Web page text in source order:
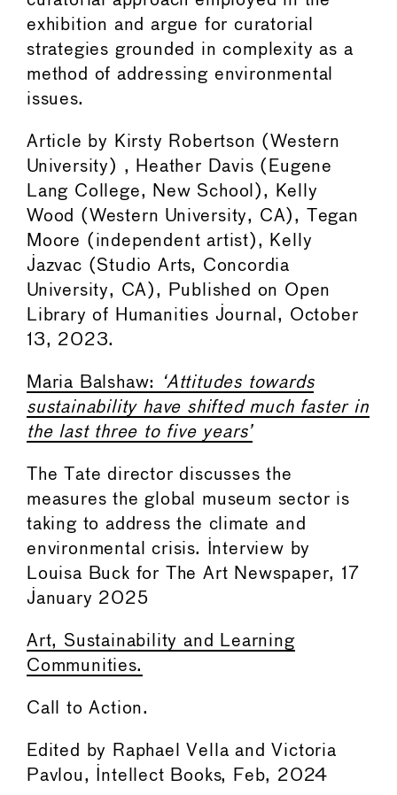
exhibition and argue for curatorial
strategies grounded in complexity as a
method of addressing environmental
issues.
Article by Kirsty Robertson (Western
University) , Heather Davis (Eugene
Lang College, New School), Kelly
Wood (Western University, CA), Tegan
Moore (independent artist), Kelly
Jazvac (Studio Arts, Concordia
University, CA), Published on Open
Library of Humanities Journal, October
13, 2023.
Maria Balshaw:
‘Attitudes towards
sustainability have shifted much faster in
the last three to five years’
The Tate director discusses the
measures the global museum sector is
taking to address the climate and
environmental crisis. Interview by
Louisa Buck for The Art Newspaper, 17
January 2025
Art, Sustainability and Learning
Communities.
Call to Action.
Edited by Raphael Vella and Victoria
Pavlou, Intellect Books, Feb, 2024